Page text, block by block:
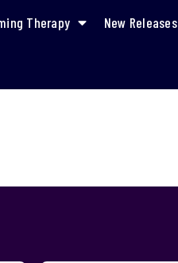
Therapy New Releases